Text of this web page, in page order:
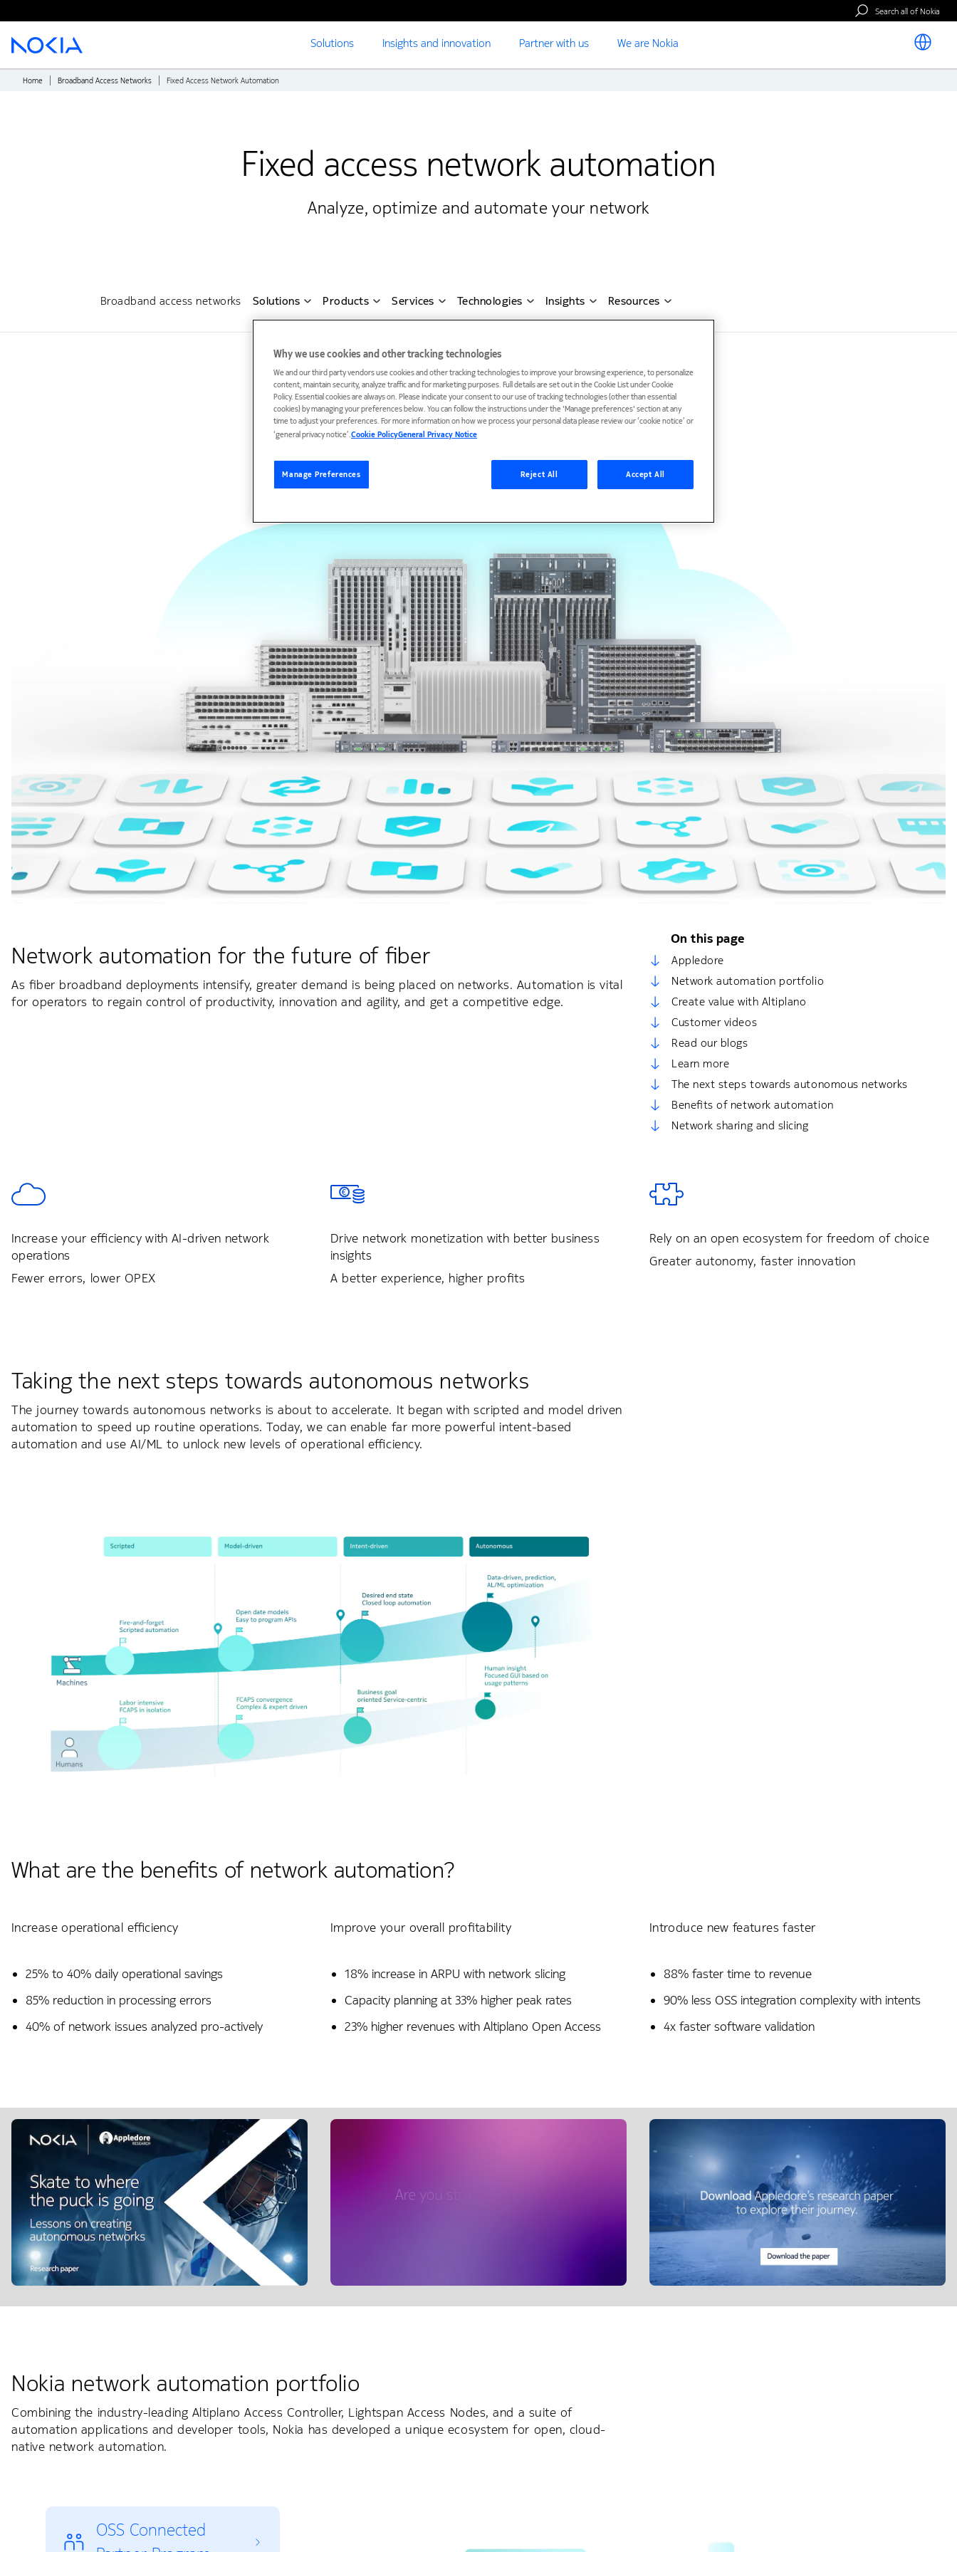
Search all of Nokia
Solutions Insights and innovation Partner with us We are Nokia
Main content
Home Broadband Access Networks Fixed Access Network Automation
Fixed access network automation
Analyze, optimize and automate your network​
Broadband access networks Solutions Products Services Technologies Insights Resources
Network automation for the future of fiber
As fiber broadband deployments intensify, greater demand is being placed on networks. Automation is vital
for operators to regain control of productivity, innovation and agility, and get a competitive edge.
On this page
Appledore
Network automation portfolio
Create value with Altiplano
Customer videos
Read our blogs
Learn more
The next steps towards autonomous networks
Benefits of network automation
Network sharing and slicing
Increase your efficiency with AI-driven network
operations
Fewer errors, lower OPEX
Drive network monetization with better business
insights
A better experience, higher profits
Rely on an open ecosystem for freedom of choice
Greater autonomy, faster innovation
Taking the next steps towards autonomous networks
The journey towards autonomous networks is about to accelerate. It began with scripted and model driven
automation to speed up routine operations. Today, we can enable far more powerful intent-based
automation and use AI/ML to unlock new levels of operational efficiency.
What are the benefits of network automation?
Increase operational efficiency
25% to 40% daily operational savings​
85% reduction in processing errors
40% of network issues analyzed pro-actively
Improve your overall profitability
18% increase in ARPU with network slicing​
Capacity planning at 33% higher peak rates
23% higher revenues with Altiplano Open Access
Introduce new features faster
88% faster time to revenue​
90% less OSS integration complexity with intents
4x faster software validation
Nokia network automation portfolio
Combining the industry-leading Altiplano Access Controller, Lightspan Access Nodes, and a suite of
automation applications and developer tools, Nokia has developed a unique ecosystem for open, cloud-
native network automation.
Why we use cookies and other tracking technologies
We and our third party vendors use cookies and other tracking technologies to improve your browsing experience, to personalize
content, maintain security, analyze traffic and for marketing purposes. Full details are set out in the Cookie List under Cookie
Policy. Essential cookies are always on. Please indicate your consent to our use of tracking technologies (other than essential
cookies) by managing your preferences below. You can follow the instructions under the 'Manage preferences' section at any
time to adjust your preferences. For more information on how we process your personal data please review our ‘cookie notice’ or
‘general privacy notice’.Cookie PolicyGeneral Privacy Notice
Manage Preferences Reject All Accept All